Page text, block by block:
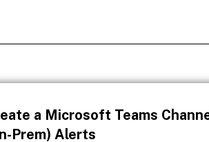
a Microsoft Teams
Prem) Alerts